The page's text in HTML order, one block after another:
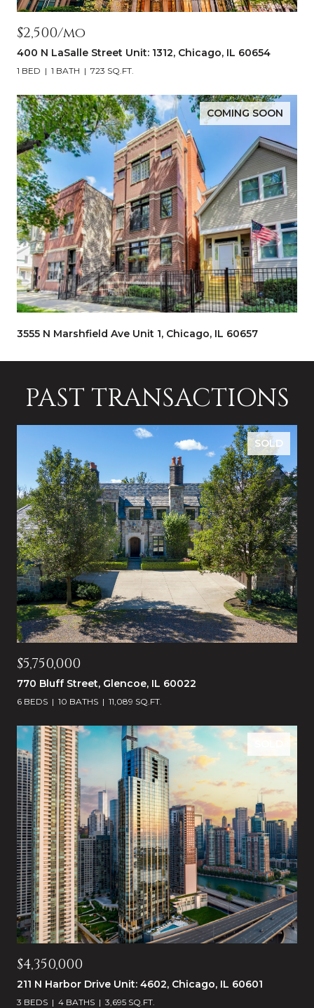
$2,500/mo
400 N LaSalle Street Unit: 1312, Chicago, IL 60654
1 BED 1 BATH 723 SQ.FT.
COMING SOON
3555 N Marshfield Ave Unit 1, Chicago, IL 60657
PAST TRANSACTIONS
SOLD
$5,750,000
770 Bluff Street, Glencoe, IL 60022
6 BEDS 10 BATHS 11,089 SQ.FT.
$4,350,000
211 N Harbor Drive Unit: 4602, Chicago, IL 60601
3 BEDS 4 BATHS 3,695 SQ.FT.